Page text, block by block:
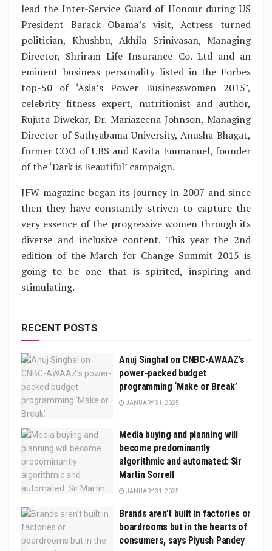
lead the Inter-Service Guard of Honour during US
President Barack Obama’s visit, Actress turned
politician, Khushbu, Akhila Srinivasan, Managing
Director, Shriram Life Insurance Co. Ltd and an
eminent business personality listed in the Forbes
top-50 of ‘Asia’s Power Businesswomen 2015’,
celebrity fitness expert, nutritionist and author,
Rujuta Diwekar, Dr. Mariazeena Johnson, Managing
Director of Sathyabama University, Anusha Bhagat,
former COO of UBS and Kavita Emmanuel, founder
of the ‘Dark is Beautiful’ campaign.
JFW magazine began its journey in 2007 and since
then they have constantly striven to capture the
very essence of the progressive women through its
diverse and inclusive content. This year the 2nd
edition of the March for Change Summit 2015 is
going to be one that is spirited, inspiring and
stimulating.
RECENT POSTS
Anuj Singhal on CNBC-AWAAZ’s
power-packed budget
programming ‘Make or Break’
JANUARY 31, 2025
Media buying and planning will
become predominantly
algorithmic and automated: Sir
Martin Sorrell
JANUARY 31, 2025
Brands aren’t built in factories or
boardrooms but in the hearts of
consumers, says Piyush Pandey